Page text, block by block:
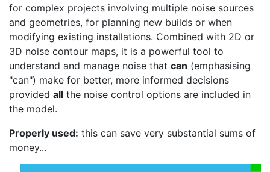
for complex projects involving multiple noise sources
and geometries, for planning new builds or when
modifying existing installations. Combined with 2D or
3D noise contour maps, it is a powerful tool to
understand and manage noise that can (emphasising
"can") make for better, more informed decisions
provided all the noise control options are included in
the model.
Properly used: this can save very substantial sums of
money...